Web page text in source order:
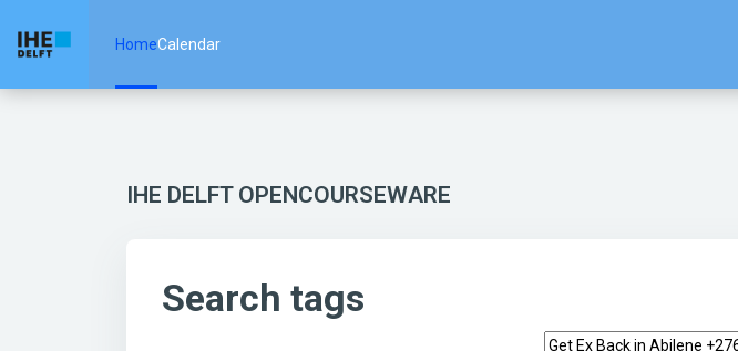
HomeCalendar
IHE DELFT OPENCOURSEWARE
Search tags
Search tags